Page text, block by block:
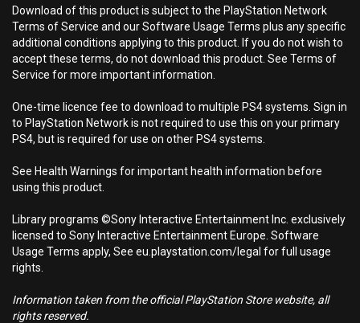
Download of this product is subject to the PlayStation Network
Terms of Service and our Software Usage Terms plus any specific
additional conditions applying to this product. If you do not wish to
accept these terms, do not download this product. See Terms of
Service for more important information.
One-time licence fee to download to multiple PS4 systems. Sign in
to PlayStation Network is not required to use this on your primary
PS4, but is required for use on other PS4 systems.
See Health Warnings for important health information before
using this product.
Library programs ©Sony Interactive Entertainment Inc. exclusively
licensed to Sony Interactive Entertainment Europe. Software
Usage Terms apply, See eu.playstation.com/legal for full usage
rights.
Information taken from the official PlayStation Store website, all
rights reserved.